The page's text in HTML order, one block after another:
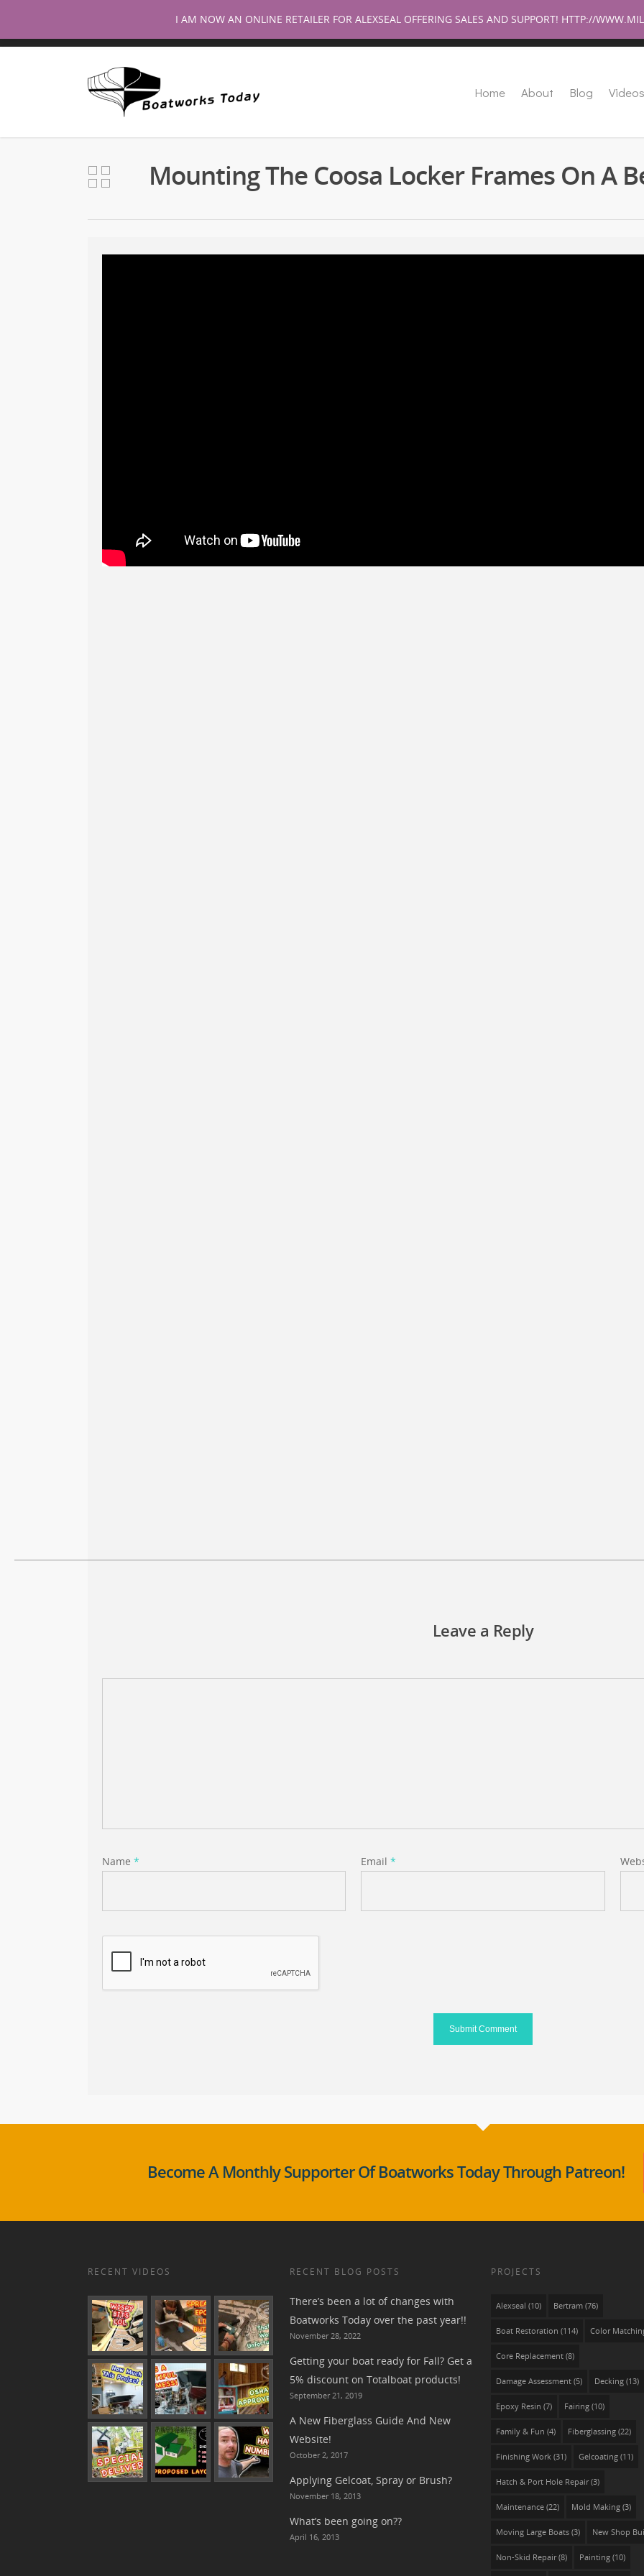
Home About Blog Videos
Mounting The Coosa Locker Frames On A
Leave a Reply
Name * Email*
Become A Monthly Supporter Of Boatworks Today Through Patreon!
RECENT VIDEOS RECENT BLOG POSTS
There’s been a lot of changes with
Boatworks Today over the past year!!
November 28, 2022
Getting your boat ready for Fall? Get a
5% discount on Totalboat products!
September 21, 2019
A New Fiberglass Guide And New
Website!
October 2, 2017
Applying Gelcoat, Spray or Brush?
November 18, 2013
What’s been going on??
April 16, 2013
PROJECTS
Alexseal (10) Bertram (76)
Boat Restoration (114) Color
Core Replacement (8)
Damage Assessment (5) Decking (13)
Epoxy Resin (7) Fairing (10)
Family & Fun (4) Fiberglassing (22)
Finishing Work (31) Gelcoating (11)
Hatch & Port Hole Repair(3)
Maintenance (22) Mold Making (3)
Moving Large Boats (3) New Shop
Non-Skid Repair(8) Painting (10)
I AM NOW AN ONLINE RETAILER FOR ALEXSEAL OFFERING SALES AND SUPPORT! HTTP://